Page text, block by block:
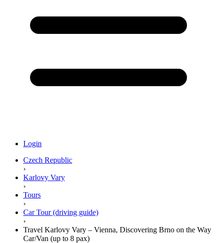
Login
Czech Republic
›
Karlovy Vary
›
Tours
›
Car Tour (driving guide)
›
Travel Karlovy Vary – Vienna, Discovering Brno on the Way
Car/Van (up to 8 pax)